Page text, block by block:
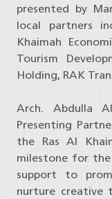
presented by
local partners
Khaimah
Tourism
Holding, RAK
Arch. Abdulla
Presenting
the Ras Al
milestone for
support to
nurture creative